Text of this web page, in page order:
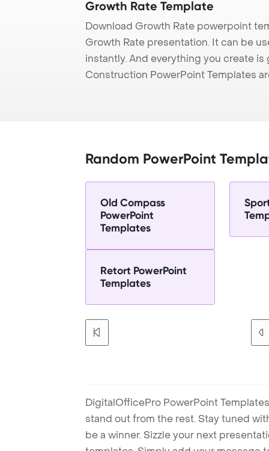
Growth Rate Template
Download Growth Rate powerpoint
Growth Rate presentation. It can be
instantly. And everything you create
Construction PowerPoint Templates
Random PowerPoint
Old Compass
PowerPoint
Templates
Retort PowerPoint
Templates
DigitalOfficePro PowerPoint
stand out from the rest. Stay tuned
be a winner. Sizzle your next